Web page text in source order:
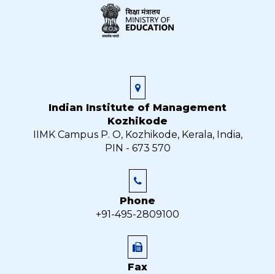
Indian Institute of Management
Kozhikode
IIMK Campus P. O, Kozhikode, Kerala, India,
PIN - 673 570
Phone
+91-495-2809100
Fax